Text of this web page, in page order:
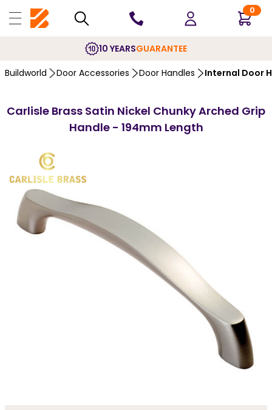
0
10 YEARSGUARANTEE
Buildworld Door Accessories Door Handles Internal Door
Carlisle Brass Satin Nickel Chunky Arched Grip
Handle - 194mm Length